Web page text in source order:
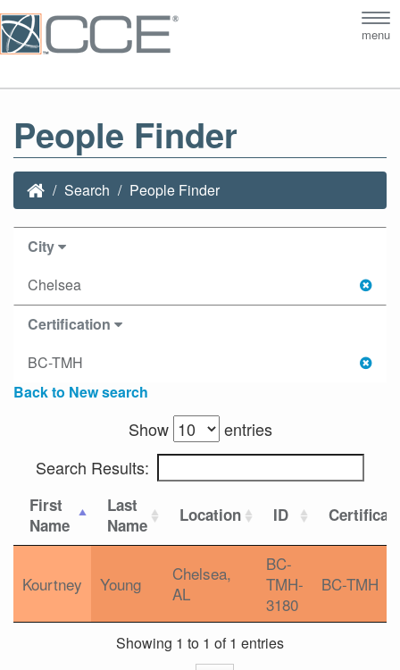
menu
People Finder
Search People Finder
City
Chelsea
Certification
BC-TMH
Back to New search
Show
entries
Search Results:
First
Name
Last
Name
Location ID
Kourtney Young
Chelsea,
AL
BC-
TMH-
3180
BC-TMH
Showing 1 to 1 of 1 entries